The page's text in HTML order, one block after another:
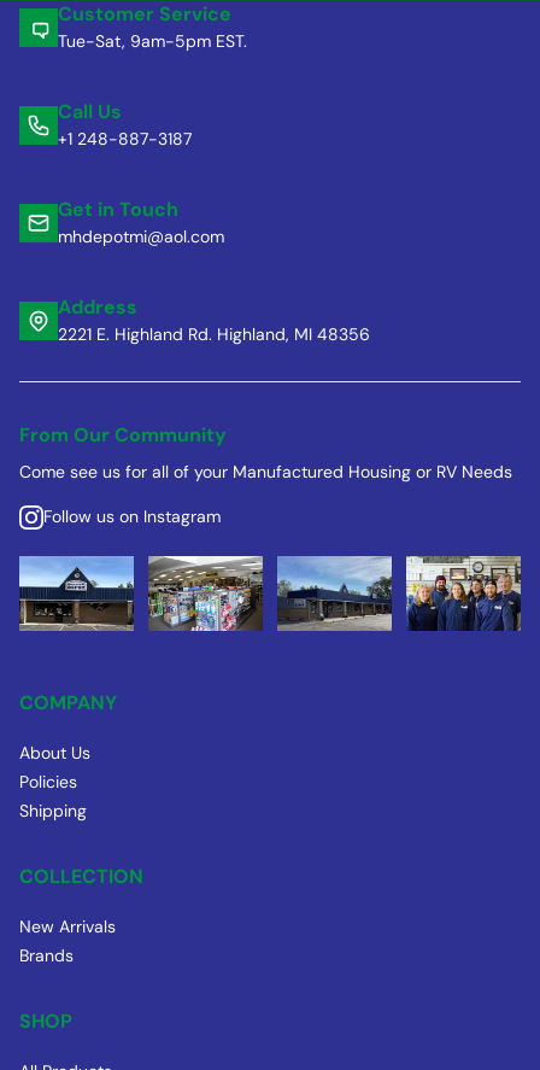
Customer Service
Tue-Sat, 9am-5pm EST.
Call Us
+1 248-887-3187
Get in Touch
mhdepotmi@aol.com
Address
2221 E. Highland Rd. Highland, MI 48356
From Our Community
Come see us for all of your Manufactured Housing or RV Needs
Follow us on Instagram
COMPANY
About Us
Policies
Shipping
COLLECTION
New Arrivals
Brands
SHOP